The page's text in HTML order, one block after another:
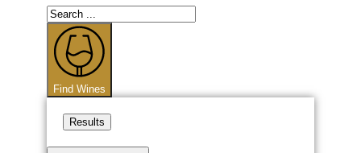
Search
...
Find Wines
Results